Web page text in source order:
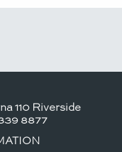
110 Riverside
8877